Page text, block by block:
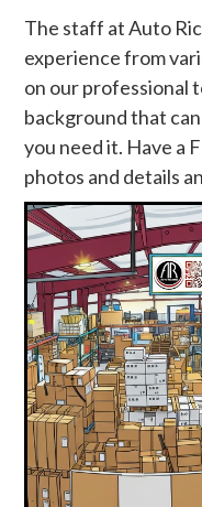
The staff at Auto
experience from
on our professional
background that
you need it. Have a
photos and details